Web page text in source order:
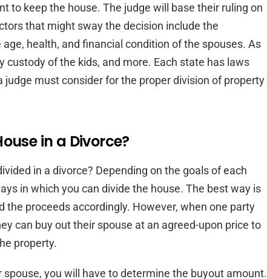
to keep the house. The judge will base their ruling on
that might sway the decision include the
health, and financial condition of the spouses. As
custody of the kids, and more. Each state has laws
must consider for the proper division of property
in a Divorce?
in a divorce? Depending on the goals of each
in which you can divide the house. The best way is
the proceeds accordingly. However, when one party
can buy out their spouse at an agreed-upon price to
property.
spouse, you will have to determine the buyout amount.